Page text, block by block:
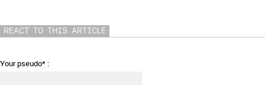
REACT TO THIS ARTICLE
Your pseudo* :